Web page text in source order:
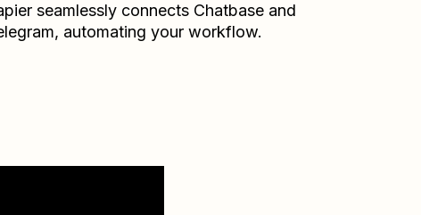
seamlessly connects Chatbaseand
, automating your workflow.